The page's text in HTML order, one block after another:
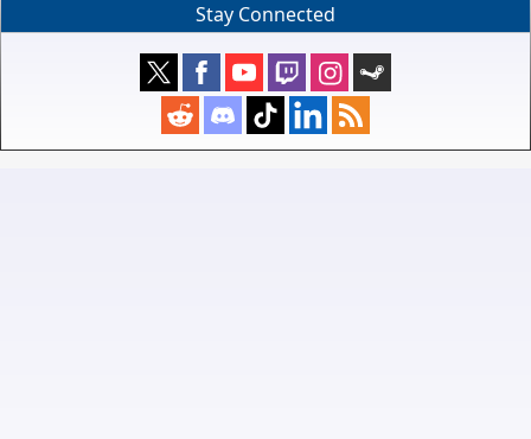
Stay Connected